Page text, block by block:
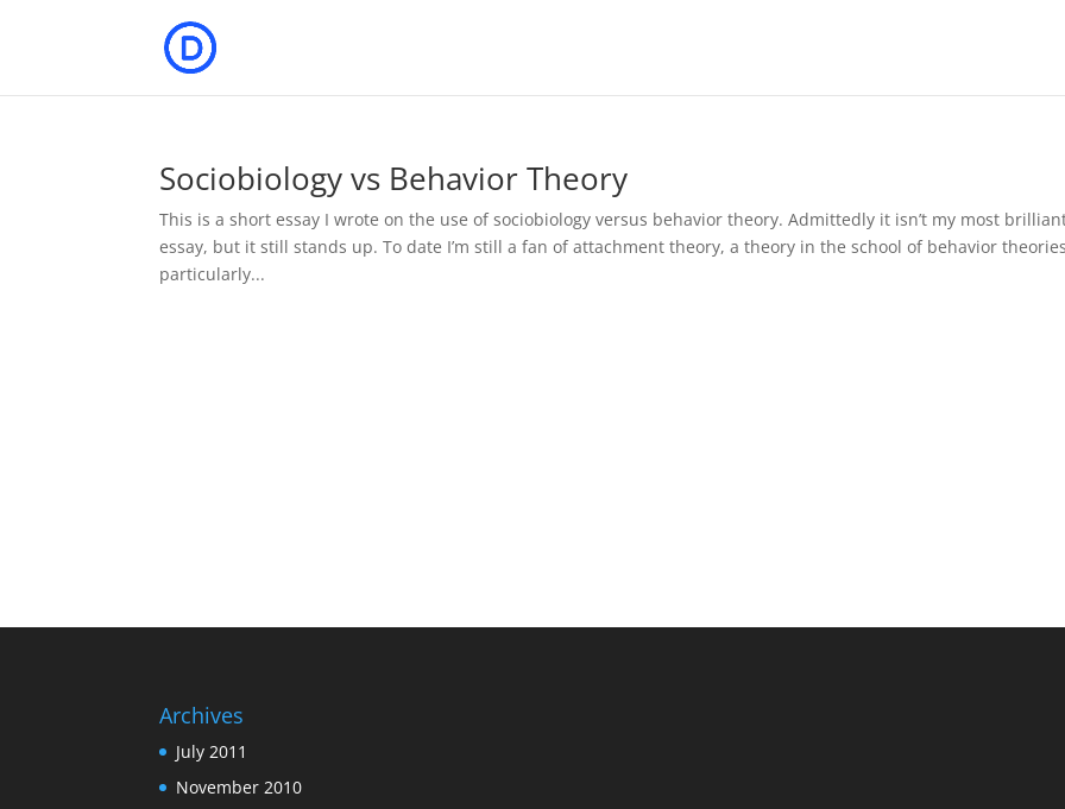
Sociobiology vs Behavior Theory
This is a short essay I wrote on the use of sociobiology versus behavior theory. Admittedly it isn’t my most
essay, but it still stands up. To date I’m still a fan of attachment theory, a theory in the school of behavior
particularly...
Archives
July 2011
November 2010